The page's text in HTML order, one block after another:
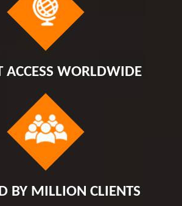
ACCESS WORLDWIDE
BY MILLION CLIENTS